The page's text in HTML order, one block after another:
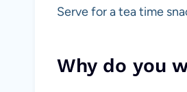
Serve for a tea time
Why do you